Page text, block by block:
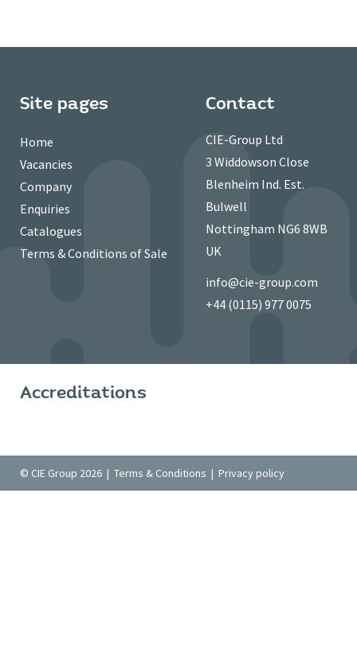
Site pages
Home
Vacancies
Company
Enquiries
Catalogues
Terms & Conditions of Sale
Contact
CIE-Group Ltd
3 Widdowson Close
Blenheim Ind. Est.
Bulwell
Nottingham NG6 8WB
UK
info@cie-group.com
+44 (0115) 977 0075
Accreditations
© CIE Group 2026 | Terms & Conditions | Privacy policy